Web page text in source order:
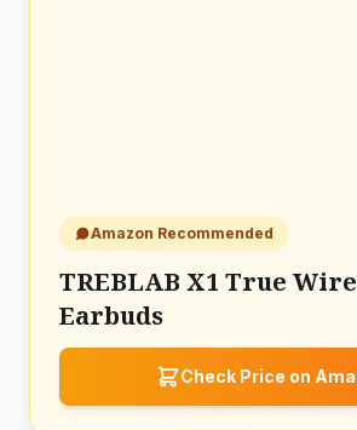
Amazon Recommended
TREBLAB X1 True
Earbuds
Check Price on